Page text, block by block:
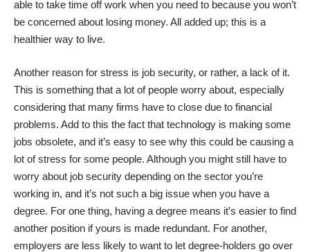
able to take time off work when you need to because you won’t
be concerned about losing money. All added up; this is a
healthier way to live.
Another reason for stress is job security, or rather, a lack of it.
This is something that a lot of people worry about, especially
considering that many firms have to close due to financial
problems. Add to this the fact that technology is making some
jobs obsolete, and it’s easy to see why this could be causing a
lot of stress for some people. Although you might still have to
worry about job security depending on the sector you’re
working in, and it’s not such a big issue when you have a
degree. For one thing, having a degree means it’s easier to find
another position if yours is made redundant. For another,
employers are less likely to want to let degree-holders go over